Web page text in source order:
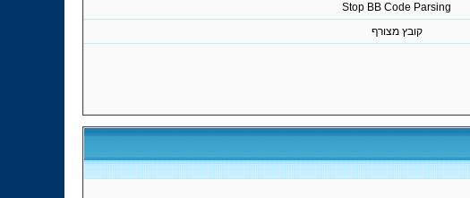
Stop BB Code Parsing
קובץ מצורף